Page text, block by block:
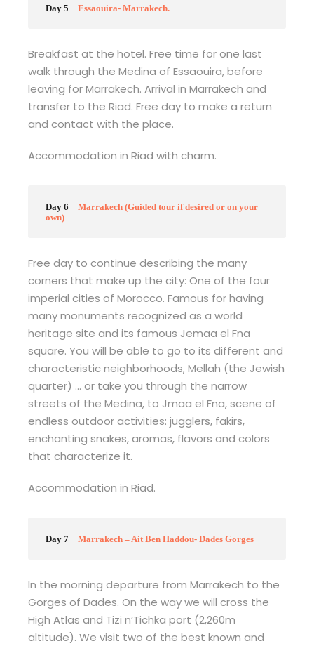
Day 5 Essaouira- Marrakech.
Breakfast at the hotel. Free time for one last
walk through the Medina of Essaouira, before
leaving for Marrakech. Arrival in Marrakech and
transfer to the Riad. Free day to make a return
and contact with the place.
Accommodation in Riad with charm.
Day 6
Marrakech (Guided tour if desired or on your
own)
Free day to continue describing the many
corners that make up the city: One of the four
imperial cities of Morocco. Famous for having
many monuments recognized as a world
heritage site and its famous Jemaa el Fna
square. You will be able to go to its different and
characteristic neighborhoods, Mellah (the Jewish
quarter) … or take you through the narrow
streets of the Medina, to Jmaa el Fna, scene of
endless outdoor activities: jugglers, fakirs,
enchanting snakes, aromas, flavors and colors
that characterize it.
Accommodation in Riad.
Day 7 Marrakech – Ait Ben Haddou- Dades Gorges
In the morning departure from Marrakech to the
Gorges of Dades. On the way we will cross the
High Atlas and Tizi n’Tichka port (2,260m
altitude). We visit two of the best known and